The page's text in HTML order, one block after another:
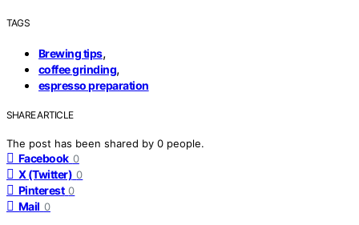
TAGS
Brewing tips,
coffee grinding,
espresso preparation
SHARE ARTICLE
The post has been shared by 0 people.
Facebook 0
X (Twitter) 0
Pinterest 0
Mail 0